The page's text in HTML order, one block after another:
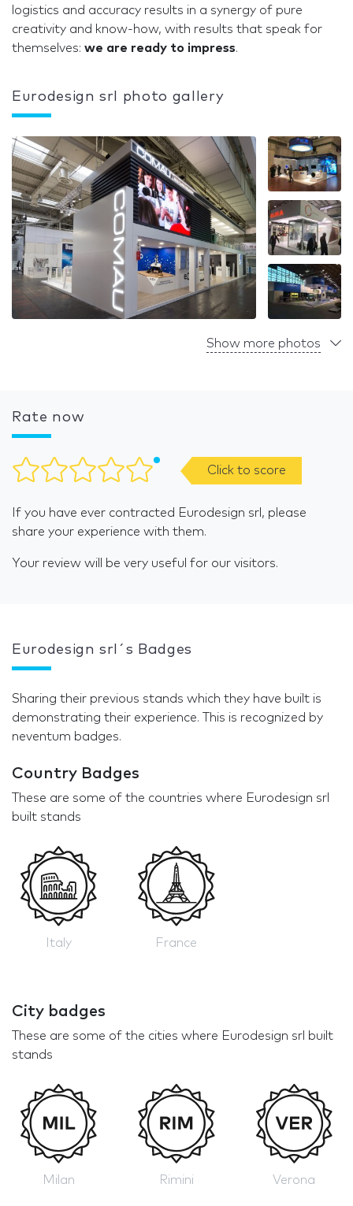
logistics and accuracy results in a synergy of pure
creativity and know-how, with results that speak for
themselves: we are ready to impress.
Eurodesign srl photo gallery
Show more photos
Rate now
Click to score
If you have ever contracted Eurodesign srl, please
share your experience with them.
Your review will be very useful for our visitors.
Eurodesign srl´s Badges
Sharing their previous stands which they have built is
demonstrating their experience. This is recognized by
neventum badges.
Country Badges
These are some of the countries where Eurodesign srl
built stands
Italy France
City badges
These are some of the cities where Eurodesign srl built
stands
Milan Rimini Verona